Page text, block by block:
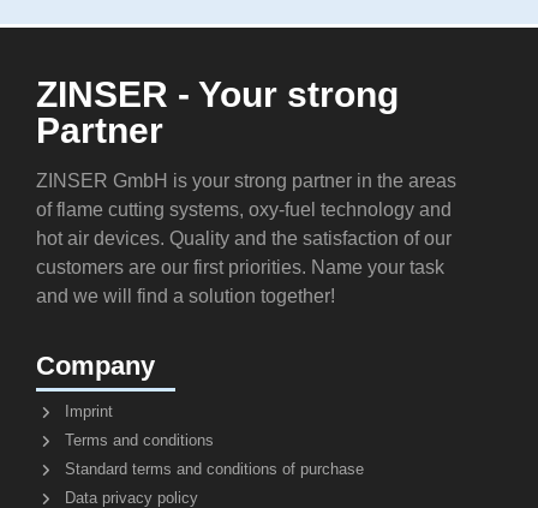
ZINSER - Your strong
Partner
ZINSER GmbH is your strong partner in the areas
of flame cutting systems, oxy-fuel technology and
hot air devices. Quality and the satisfaction of our
customers are our first priorities. Name your task
and we will find a solution together!
Company
Imprint
Terms and conditions
Standard terms and conditions of purchase
Data privacy policy